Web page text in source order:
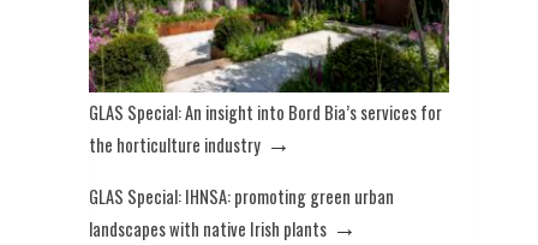
GLAS Special: An insight into Bord Bia’s services for
the horticulture industry →
GLAS Special: IHNSA: promoting green urban
landscapes with native Irish plants →